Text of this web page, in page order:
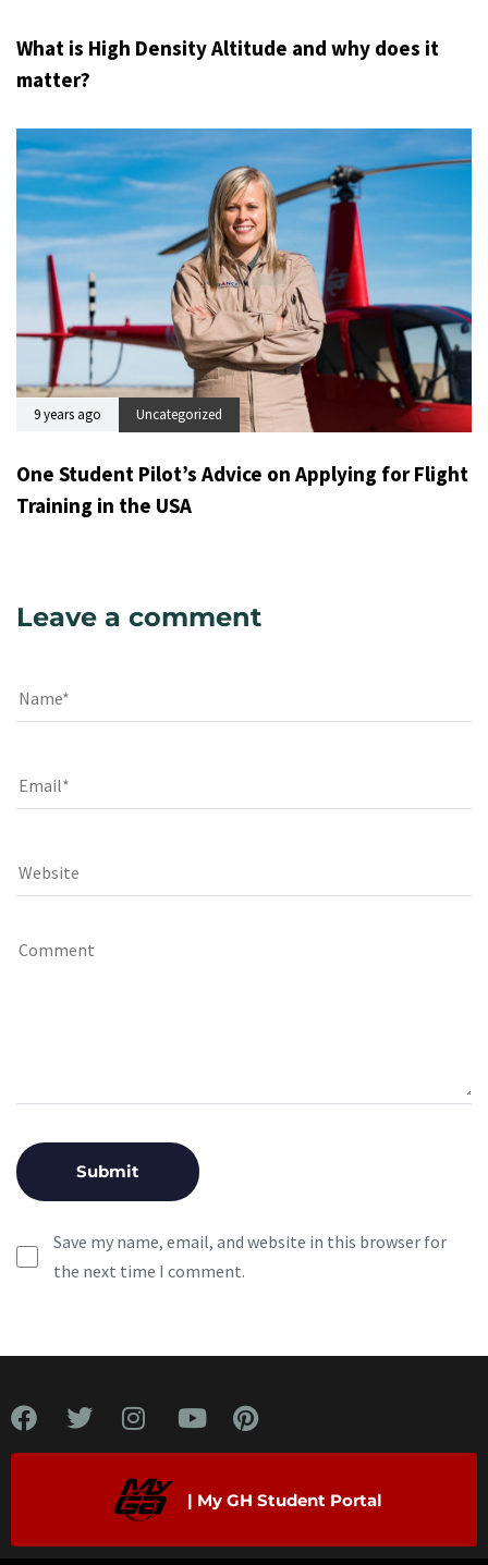
What is High Density Altitude and why does it
matter?
9 years ago Uncategorized
One Student Pilot’s Advice on Applying for Flight
Training in the USA
Leave a comment
Save my name, email, and website in this browser for
the next time I comment.
| My GH Student Portal